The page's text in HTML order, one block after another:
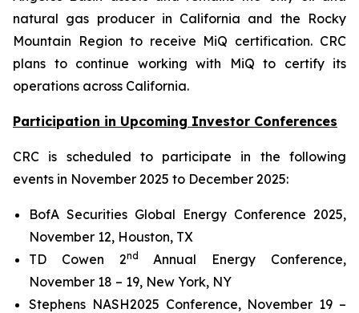
natural gas producer in California and the Rocky
Mountain Region to receive MiQ certification. CRC
plans to continue working with MiQ to certify its
operations across California.
Participation in Upcoming Investor Conferences
CRC is scheduled to participate in the following
events in November 2025 to December 2025:
BofA Securities Global Energy Conference 2025,
November 12, Houston, TX
TD Cowen 2nd
Annual Energy Conference,
November 18 – 19, New York, NY
Stephens NASH2025 Conference, November 19 –